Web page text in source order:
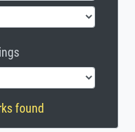
found